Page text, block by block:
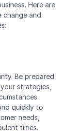
Here are
change and
Be prepared
strategies,
quickly to
needs,
times.